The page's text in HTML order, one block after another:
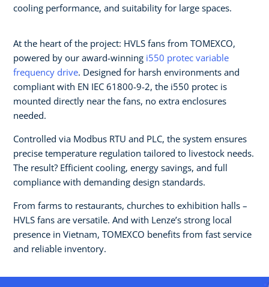
cooling performance, and suitability for large spaces.
At the heart of the project: HVLS fans from TOMEXCO,
powered by our award-winning i550 protec variable
frequency drive. Designed for harsh environments and
compliant with EN IEC 61800-9-2, the i550 protec is
mounted directly near the fans, no extra enclosures
needed.
Controlled via Modbus RTU and PLC, the system ensures
precise temperature regulation tailored to livestock needs.
The result? Efficient cooling, energy savings, and full
compliance with demanding design standards.
From farms to restaurants, churches to exhibition halls –
HVLS fans are versatile. And with Lenze’s strong local
presence in Vietnam, TOMEXCO benefits from fast service
and reliable inventory.